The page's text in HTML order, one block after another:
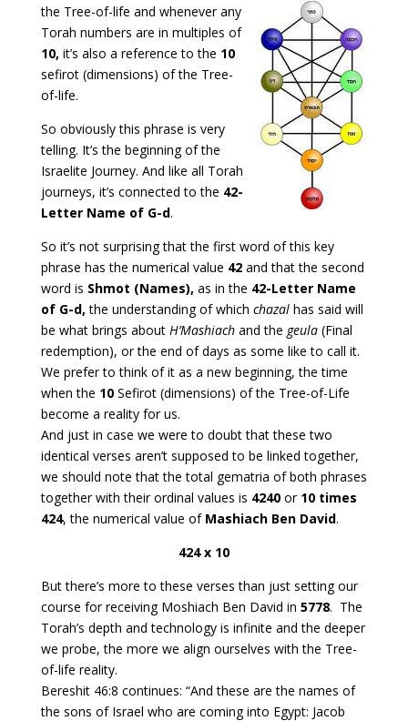
the Tree-of-life and whenever any
Torah numbers are in multiples of
10, it’s also a reference to the 10
sefirot (dimensions) of the Tree-
of-life.
So obviously this phrase is very
telling. It’s the beginning of the
Israelite Journey. And like all Torah
journeys, it’s connected to the 42-
Letter Name of G-d.
So it’s not surprising that the first word of this key
phrase has the numerical value 42and that the second
word is Shmot (Names), as in the 42-Letter Name
of G-d, the understanding of which chazal has said will
be what brings about H’Mashiachand the geula (Final
redemption), or the end of days as some like to call it.
We prefer to think of it as a new beginning, the time
when the 10Sefirot (dimensions) of the Tree-of-Life
become a reality for us.
And just in case we were to doubt that these two
identical verses aren’t supposed to be linked together,
we should note that the total gematria of both phrases
together with their ordinal values is 4240 or10 times
424, the numerical value of Mashiach Ben David.
424 x 10
But there’s more to these verses than just setting our
course for receiving Moshiach Ben David in 5778. The
Torah’s depth and technology is infinite and the deeper
we probe, the more we align ourselves with the Tree-
of-life reality.
Bereshit 46:8 continues: “And these are the names of
the sons of Israel who are coming into Egypt: Jacob